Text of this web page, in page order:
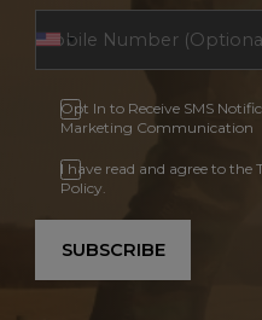
Opt In to Receive SMS
Marketing Communication
I have read and agree to the
Policy.
SUBSCRIBE